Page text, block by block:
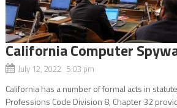
California Computer
July 12, 2022 5:03 pm
California has a number of formal acts in
Professions Code Division 8, Chapter 32